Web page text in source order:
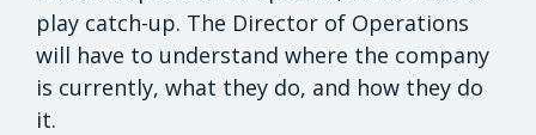
play catch-up. The Director of Operations
will have to understand where the company
is currently, what they do, and how they do
it.